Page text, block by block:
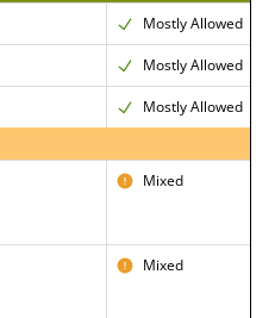
Mostly Allowed
Mostly Allowed
Mostly Allowed
Mixed
Mixed